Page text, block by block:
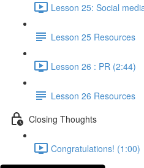
Lesson 25: Social
Lesson 25 Resources
Lesson 26 : PR (2:44)
Lesson 26 Resources
Closing Thoughts
Congratulations! (1:00)